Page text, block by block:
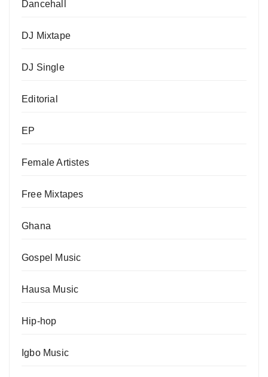
Dancehall
DJ Mixtape
DJ Single
Editorial
EP
Female Artistes
Free Mixtapes
Ghana
Gospel Music
Hausa Music
Hip-hop
Igbo Music